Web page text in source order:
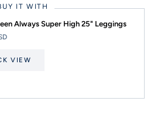
IT WITH
Always Super High 25" Leggings
VIEW